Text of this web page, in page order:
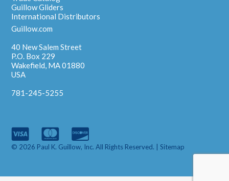
Guillow Gliders
International Distributors
Guillow.com
40 New Salem Street
P.O. Box 229
Wakefield, MA 01880
USA
781-245-5255
© 2026 Paul K. Guillow, Inc. All Rights Reserved. |Sitemap